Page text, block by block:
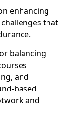
enhancing
that
balancing
and
based
and